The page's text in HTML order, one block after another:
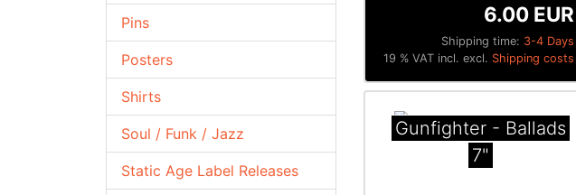
Pins
Posters
Shirts
Soul / Funk / Jazz
Static Age Label Releases
Shipping time: 3-4 Days
6.00 EUR
19 % VAT incl. excl. Shipping costs
Gunfighter - Ballads
7"